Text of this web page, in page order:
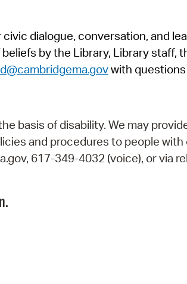
dialogue, conversation, and
by the Library, Library staff,
with
basis of disability. We may
and procedures to people
617-349-4032 (voice), or via